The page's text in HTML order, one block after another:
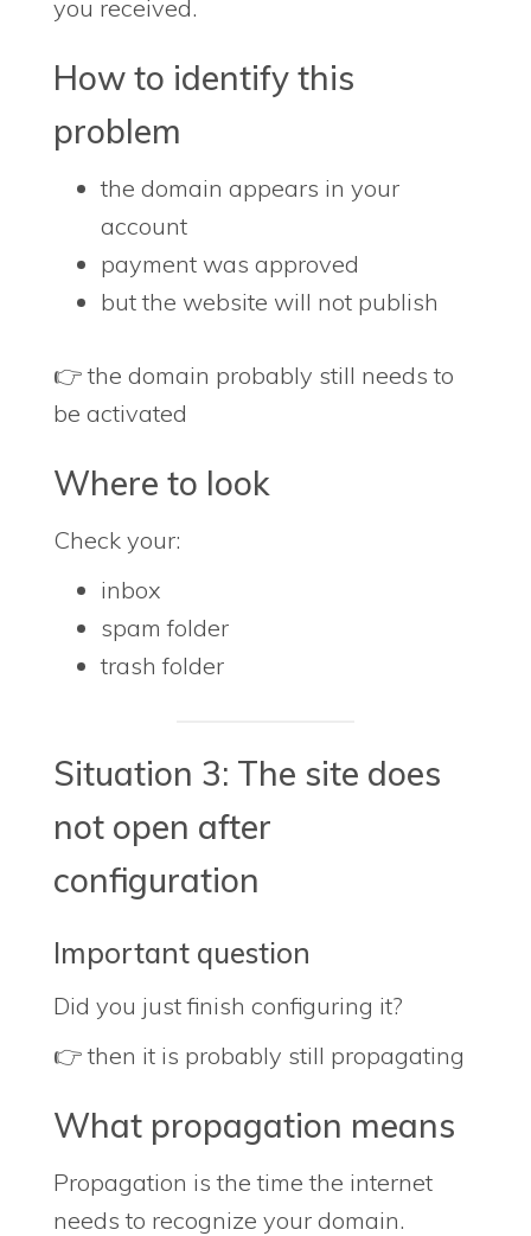
you received.
How to identify this
problem
the domain appears in your
account
payment was approved
but the website will not publish
👉 the domain probably still needs to
be activated
Where to look
Check your:
inbox
spam folder
trash folder
Situation 3: The site does
not open after
configuration
Important question
Did you just finish configuring it?
👉 then it is probably still propagating
What propagation means
Propagation is the time the internet
needs to recognize your domain.